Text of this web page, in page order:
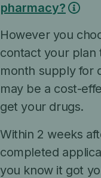
pharmacy?
However you
contact your plan
month supply for
may be a cost-
get your drugs.
Within 2 weeks
completed
you know it got